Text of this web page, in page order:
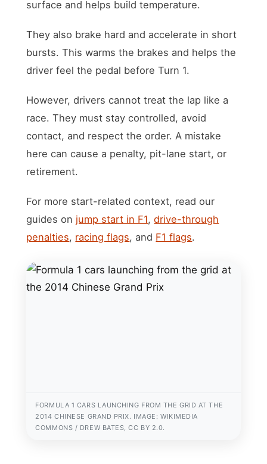
surface and helps build temperature.
They also brake hard and accelerate in short
bursts. This warms the brakes and helps the
driver feel the pedal before Turn 1.
However, drivers cannot treat the lap like a
race. They must stay controlled, avoid
contact, and respect the order. A mistake
here can cause a penalty, pit-lane start, or
retirement.
For more start-related context, read our
guides on jump start in F1,drive-through
penalties, racing flags, and F1 flags.
FORMULA 1 CARS LAUNCHING FROM THE GRID AT THE
2014 CHINESE GRAND PRIX. IMAGE: WIKIMEDIA
COMMONS / DREW BATES, CC BY 2.0.